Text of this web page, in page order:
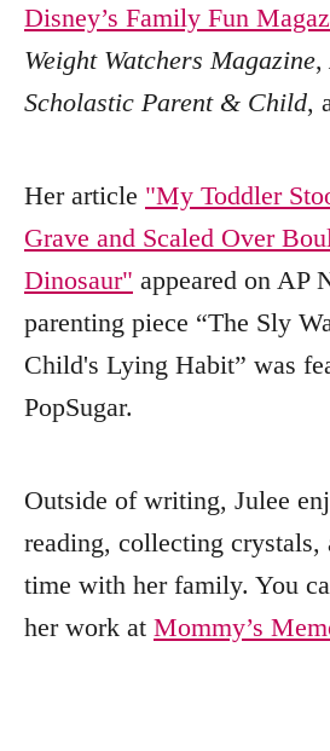
Disney’s Family Fun
Weight Watchers Magazine,
Scholastic Parent & Child,
Her article "My Toddler
Grave and Scaled Over
Dinosaur" appeared on AP
parenting piece “The Sly
Child's Lying Habit” was
PopSugar.
Outside of writing, Julee
reading, collecting crystals,
time with her family. You
her work at Mommy’s